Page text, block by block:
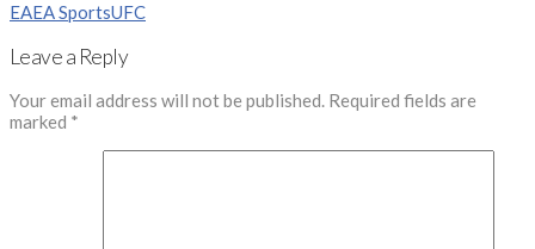
EAEA SportsUFC
Leave a Reply
Your email address will not be published. Required fields are
marked *